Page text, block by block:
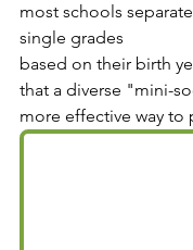
most schools
single grades
based on their birth
that a diverse "mini-
more effective way to